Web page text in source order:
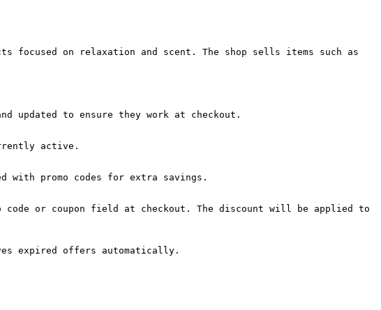
focused on relaxation and scent. The shop sells items such as
updated to ensure they work at checkout.
active.
with promo codes for extra savings.
code or coupon field at checkout. The discount will be applied to
expired offers automatically.